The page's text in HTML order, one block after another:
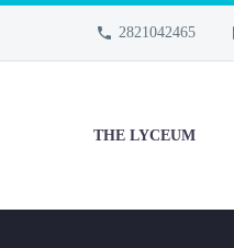
2821042465
THE LYCEUM